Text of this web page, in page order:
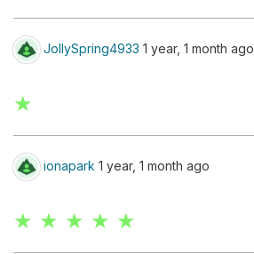
JollySpring4933 1 year, 1 month ago
★
ionapark 1 year, 1 month ago
★ ★ ★ ★ ★